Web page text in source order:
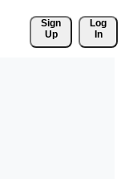
Sign
Up
Log
In